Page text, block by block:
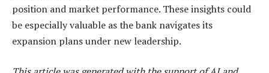
position and market performance. These insights could
be especially valuable as the bank navigates its
expansion plans under new leadership.